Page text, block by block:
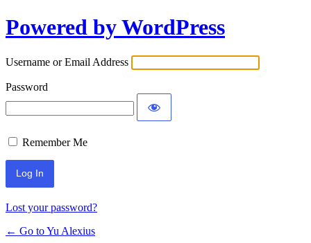
Log
In
Powered by WordPress
Username or Email Address
Password
Remember Me
Lost your password?
← Go to Yu Alexius